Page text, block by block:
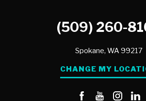
(509) 260-
Spokane, WA 99217
CHANGE MY